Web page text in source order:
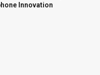
Innovation